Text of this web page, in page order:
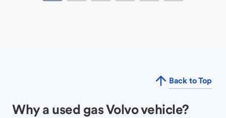
Back to Top
Why a used gas Volvo vehicle?